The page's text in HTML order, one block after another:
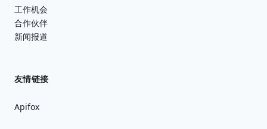
工作机会
合作伙伴
新闻报道
友情链接
Apifox